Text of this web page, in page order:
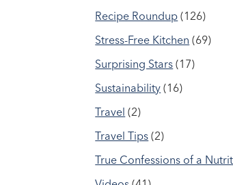
Recipe Roundup (126)
Stress-Free Kitchen (69)
Surprising Stars (17)
Sustainability (16)
Travel (2)
Travel Tips (2)
True Confessions of a